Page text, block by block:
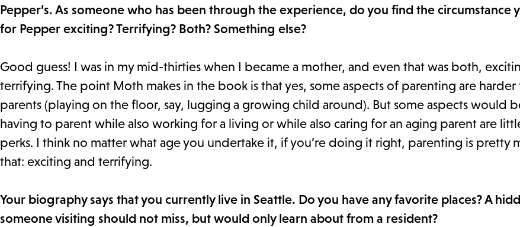
Pepper’s. As someone who has been through the experience, do you find the circumstance
for Pepper exciting? Terrifying? Both? Something else?
Good guess! I was in my mid-thirties when I became a mother, and even that was both,
terrifying. The point Moth makes in the book is that yes, some aspects of parenting are
parents (playing on the floor, say, lugging a growing child around). But some aspects would
having to parent while also working for a living or while also caring for an aging parent are
perks. I think no matter what age you undertake it, if you’re doing it right, parenting is pretty
that: exciting and terrifying.
Your biography says that you currently live in Seattle. Do you have any favorite places? A
someone visiting should not miss, but would only learn about from a resident?